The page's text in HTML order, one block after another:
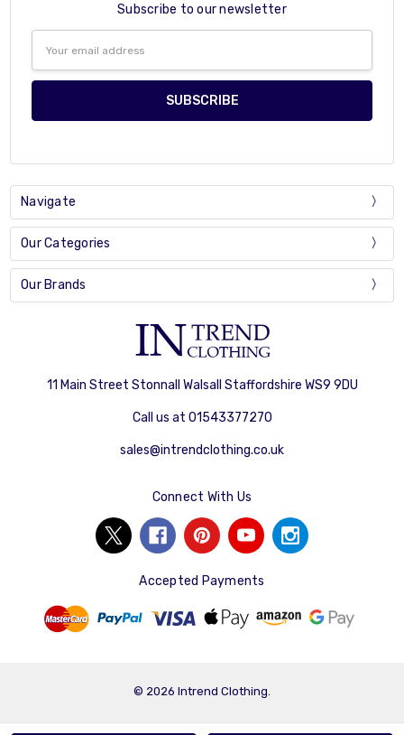
Subscribe to our newsletter
Address
Navigate
Our Categories
Our Brands
11 Main Street Stonnall Walsall Staffordshire WS9 9DU
Call us at 01543377270
sales@intrendclothing.co.uk
Connect With Us
Accepted Payments
© 2026 Intrend Clothing.